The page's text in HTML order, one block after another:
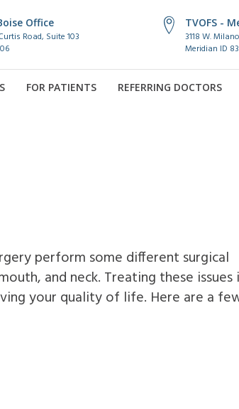
Office
Road, Suite 103
TVOFS -
3118 W.
Meridian ID
FOR PATIENTS REFERRING DOCTORS
perform some different surgical
and neck. Treating these issues
your quality of life. Here are a